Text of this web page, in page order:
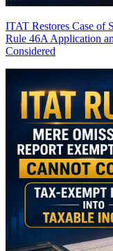
ITAT Restores Case of
Rule 46A Application
Considered